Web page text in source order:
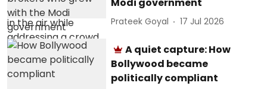
Prateek Goyal 17 Jul 2026
A quiet capture: How
Bollywood became
politically compliant